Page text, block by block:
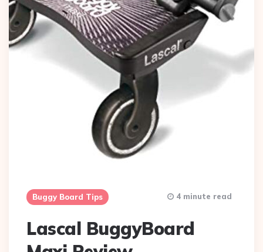
Buggy Board Tips
Lascal BuggyBoard
4 minute read